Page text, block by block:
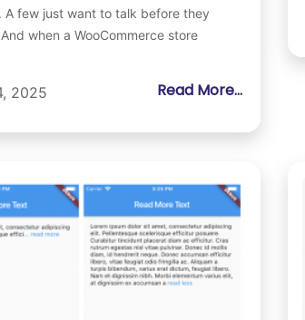
A few just want to talk before they
when a WooCommerce store
2025 Read More...